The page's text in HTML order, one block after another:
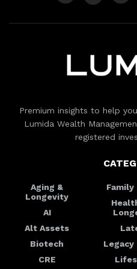
Premium insights to help
Lumida Wealth
registered
Aging &
Longevity
AI
Alt Assets
Biotech
CRE
Legacy